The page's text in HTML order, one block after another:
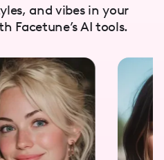
and vibes in your
Facetune’s AI tools.